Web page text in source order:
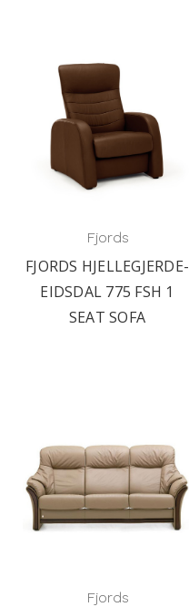
Fjords
FJORDS HJELLEGJERDE-
EIDSDAL 775 FSH 1
SEAT SOFA
Fjords